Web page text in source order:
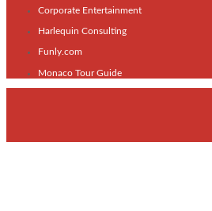
Corporate Entertainment
Harlequin Consulting
Funly.com
Monaco Tour Guide